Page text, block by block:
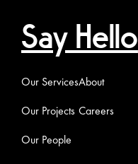
Say Hello
Our Services
Our Projects
Our People
About
Careers